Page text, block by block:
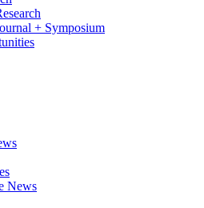
+ Symposium
News